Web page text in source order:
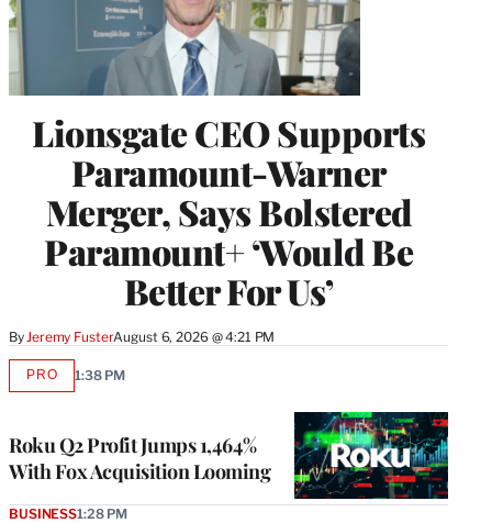
Lionsgate CEO Supports
Paramount-Warner
Merger, Says Bolstered
Paramount+ ‘Would Be
Better For Us’
By Jeremy FusterAugust 6, 2026 @ 4:21 PM
Roku Q2 Profit Jumps 1,464%
With Fox Acquisition Looming
PROAVAILABLE
1:38 PM
BUSINESS1:28 PM